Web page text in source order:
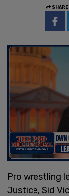
SHARE
Pro wrestling
Justice, Sid